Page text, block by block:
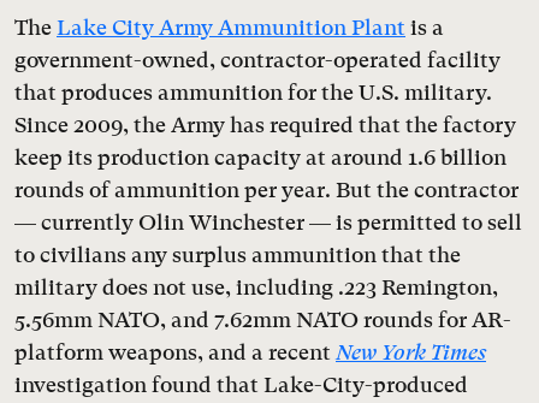
TheLake City Army Ammunition Plant is a
government-owned, contractor-operated facility
that produces ammunition for the U.S. military.
Since 2009, the Army has required that the factory
keep its production capacity at around 1.6 billion
rounds of ammunition per year. But the contractor
— currently Olin Winchester — is permitted to sell
to civilians any surplus ammunition that the
military does not use, including .223 Remington,
5.56mm NATO, and 7.62mm NATO rounds for AR-
platform weapons, and a recent New York Times
investigation found that Lake-City-produced